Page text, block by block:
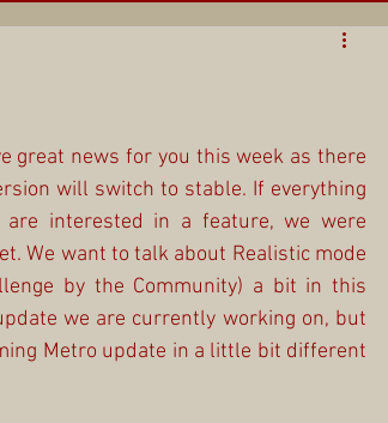
great news for you this week as there
will switch to stable. If everything
interested in a feature, we were
We want to talk about Realistic mode
by the Community) a bit in this
we are currently working on, but
Metro update in a little bit different